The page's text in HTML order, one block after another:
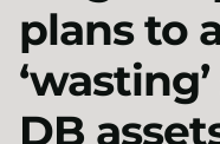
plans to
DB